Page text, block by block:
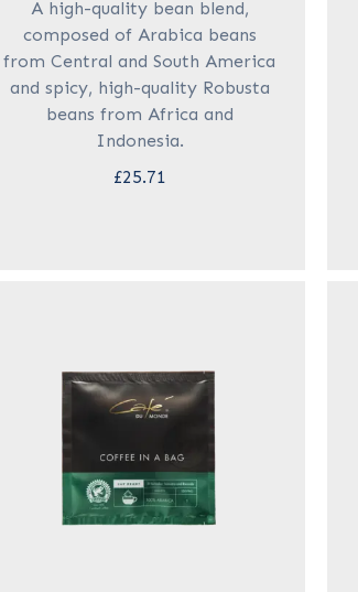
A high-quality bean blend,
composed of Arabica beans
from Central and South America
and spicy, high-quality Robusta
beans from Africa and
Indonesia.
£25.71